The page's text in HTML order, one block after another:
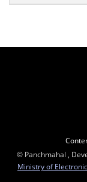
© Panchmahal ,
Ministry of